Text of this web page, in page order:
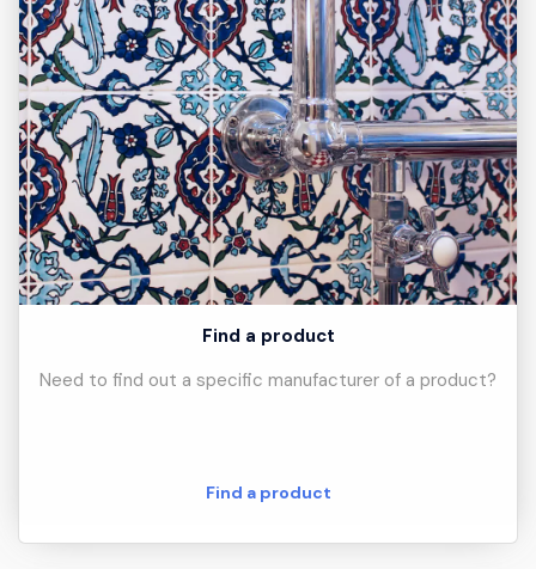
Find a product
Need to find out a specific manufacturer of a product?
Find a product